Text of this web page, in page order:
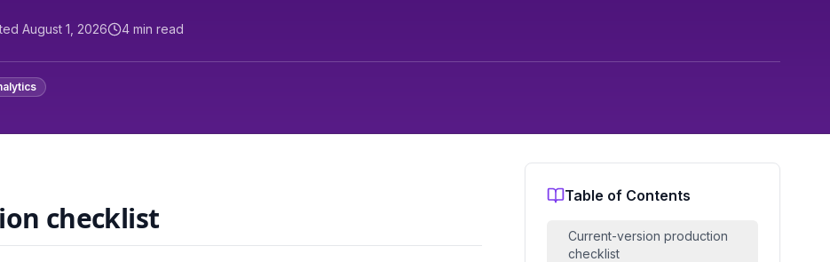
August 1, 2026 4 min read
checklist
Table of Contents
Current-version production
checklist